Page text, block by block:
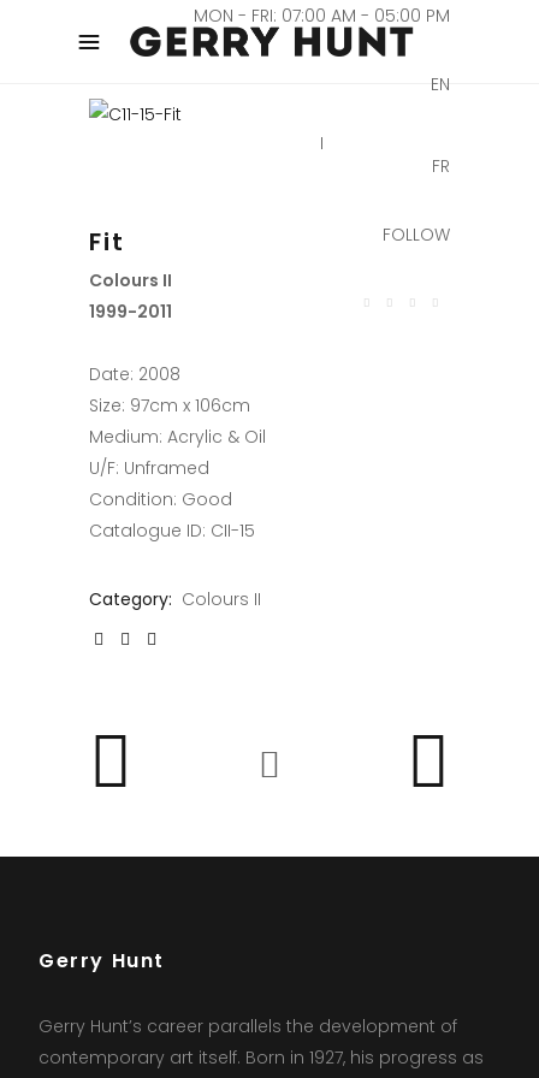
MON - FRI: 07:00 AM - 05:00 PM
EN
FR
FOLLOW
Fit
Colours II
1999-2011
Date: 2008
Size: 97cm x 106cm
Medium: Acrylic & Oil
U/F: Unframed
Condition: Good
Catalogue ID: CII-15
Category: Colours II
Gerry Hunt
Gerry Hunt’s career parallels the development of
contemporary art itself. Born in 1927, his progress as